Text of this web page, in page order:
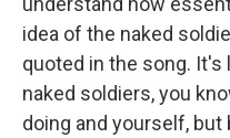
idea of the naked
quoted in the song. It's
naked soldiers, you
doing and yourself,